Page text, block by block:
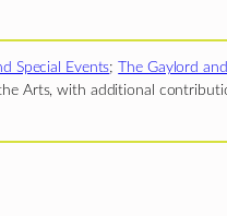
Special Events;The Gaylord
with additional